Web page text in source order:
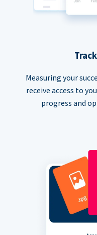
Measuring your
receive access to
progress and